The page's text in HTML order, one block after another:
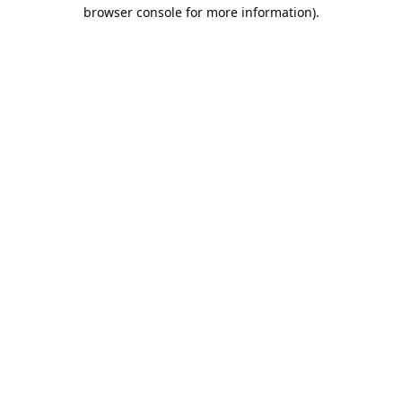
browser console for more information).